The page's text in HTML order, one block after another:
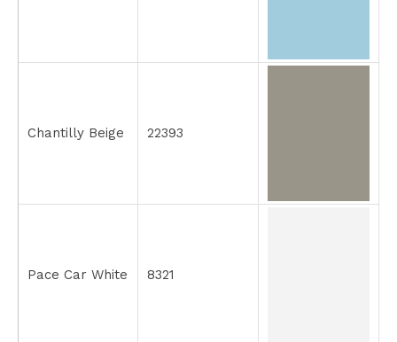
Chantilly Beige 22393
Pace Car White 8321